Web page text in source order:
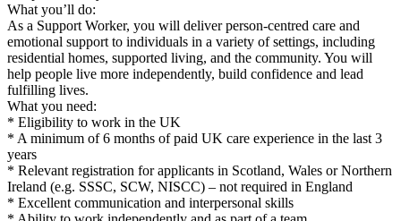
What you’ll do:
As a Support Worker, you will deliver person-centred care and
emotional support to individuals in a variety of settings, including
residential homes, supported living, and the community. You will
help people live more independently, build confidence and lead
fulfilling lives.
What you need:
* Eligibility to work in the UK
* A minimum of 6 months of paid UK care experience in the last 3
years
* Relevant registration for applicants in Scotland, Wales or Northern
Ireland (e.g. SSSC, SCW, NISCC) – not required in England
* Excellent communication and interpersonal skills